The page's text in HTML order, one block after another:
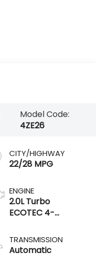
Model Code:
4ZE26
CITY/HIGHWAY
22/28 MPG
ENGINE
2.0L Turbo
ECOTEC 4-
TRANSMISSION
Automatic